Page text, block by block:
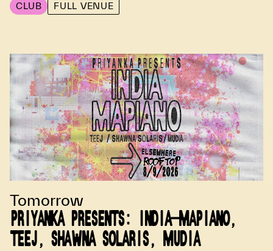
CLUB FULL VENUE
Tomorrow
PRIYANKA PRESENTS: INDIA-MAPIANO,
TEEJ, SHAWNA SOLARIS, MUDIA